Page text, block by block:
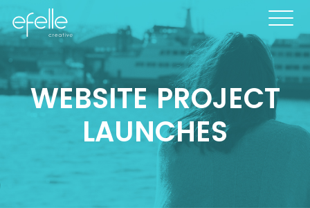
WEBSITE PROJECT
LAUNCHES